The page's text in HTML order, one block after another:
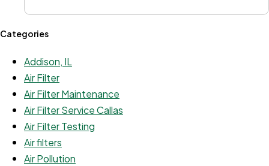
Categories
Addison, IL
Air Filter
Air Filter Maintenance
Air Filter Service Callas
Air Filter Testing
Air filters
Air Pollution